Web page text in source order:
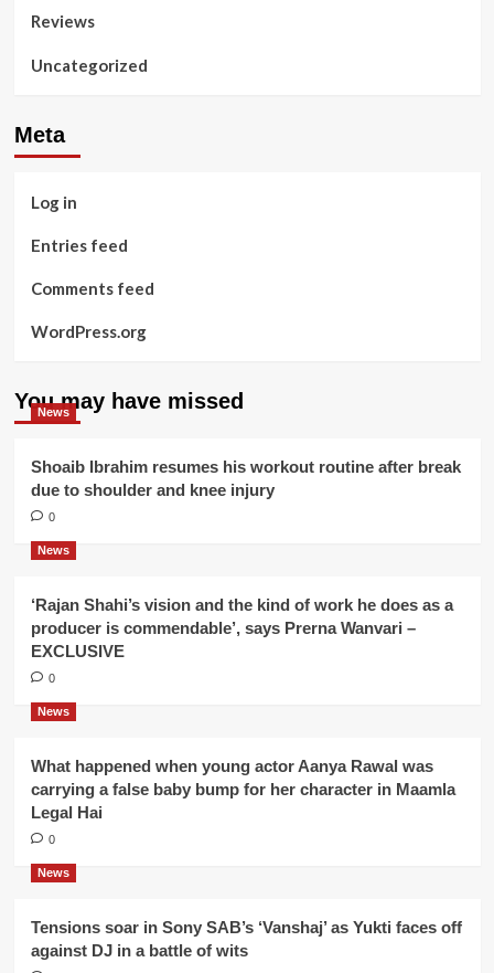
Reviews
Uncategorized
Meta
Log in
Entries feed
Comments feed
WordPress.org
You may have missed
News
Shoaib Ibrahim resumes his workout routine after break
due to shoulder and knee injury
0
News
‘Rajan Shahi’s vision and the kind of work he does as a
producer is commendable’, says Prerna Wanvari –
EXCLUSIVE
0
News
What happened when young actor Aanya Rawal was
carrying a false baby bump for her character in Maamla
Legal Hai
0
News
Tensions soar in Sony SAB’s ‘Vanshaj’ as Yukti faces off
against DJ in a battle of wits